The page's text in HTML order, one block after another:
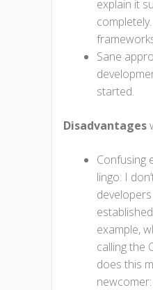
explain it
Sane
started.
Disadvantages
Confusing
lingo: I
example,
calling the
does this
newcomer: